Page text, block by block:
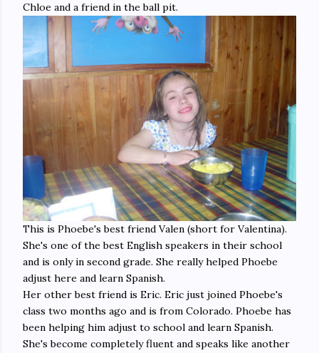
Chloe and a friend in the ball pit.
This is Phoebe's best friend Valen (short for Valentina).
She's one of the best English speakers in their school
and is only in second grade. She really helped Phoebe
adjust here and learn Spanish.
Her other best friend is Eric. Eric just joined Phoebe's
class two months ago and is from Colorado. Phoebe has
been helping him adjust to school and learn Spanish.
She's become completely fluent and speaks like another